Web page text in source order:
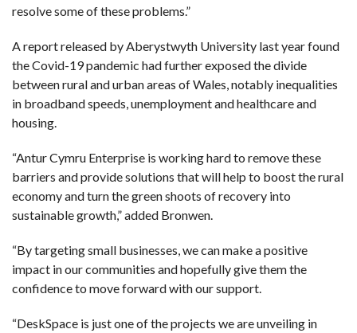
resolve some of these problems.”
A report released by Aberystwyth University last year found
the Covid-19 pandemic had further exposed the divide
between rural and urban areas of Wales, notably inequalities
in broadband speeds, unemployment and healthcare and
housing.
“Antur Cymru Enterprise is working hard to remove these
barriers and provide solutions that will help to boost the rural
economy and turn the green shoots of recovery into
sustainable growth,” added Bronwen.
“By targeting small businesses, we can make a positive
impact in our communities and hopefully give them the
confidence to move forward with our support.
“DeskSpace is just one of the projects we are unveiling in